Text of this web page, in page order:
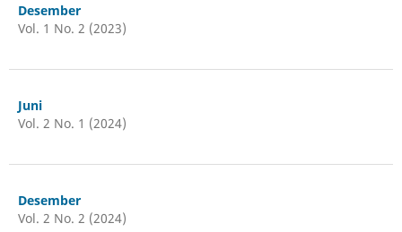
Desember
Vol. 1 No. 2 (2023)
Juni
Vol. 2 No. 1 (2024)
Desember
Vol. 2 No. 2 (2024)